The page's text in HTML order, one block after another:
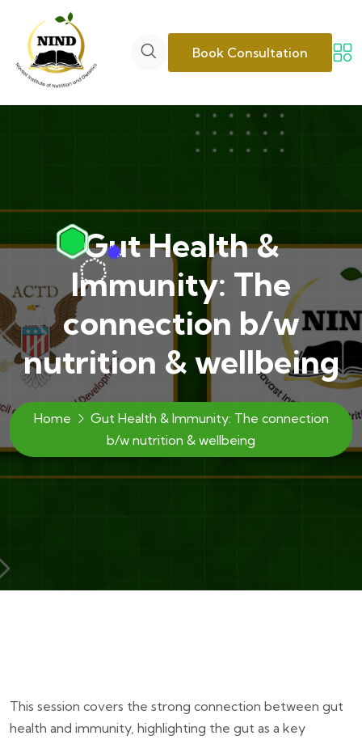
Book Consultation
Gut Health &
Immunity: The
connection b/w
nutrition & wellbeing
Home
Gut Health & Immunity: The connection
b/w nutrition & wellbeing
This session covers the strong connection between gut
health and immunity, highlighting the gut as a key